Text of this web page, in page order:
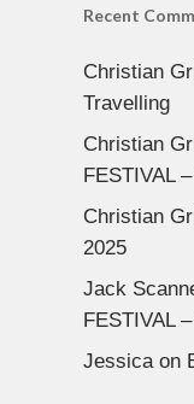
Recent
Christian
Travelling
Christian
FESTIVAL
Christian
2025
Jack
FESTIVAL
Jessicaon